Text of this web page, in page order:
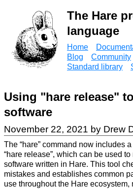
The Hare
language
Home
Blog
Community
Standard library
Using "hare release"
software
November 22, 2021 by Drew
The “hare” command now includes
“hare release”, which can be used
software written in Hare. This tool
mistakes and establishes common
use throughout the Hare ecosystem,